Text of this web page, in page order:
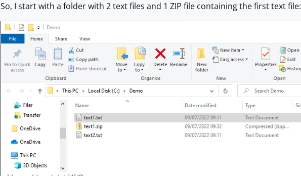
So, I start with a folder with 2 text files and 1 ZIP file containing the first text file: